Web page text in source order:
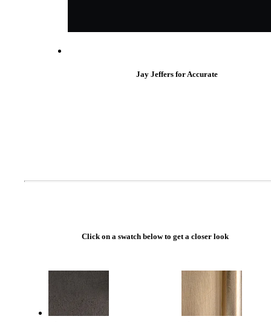
Find a Distributor
Jay Jeffers for Accurate
Click on a swatch below to get a closer look